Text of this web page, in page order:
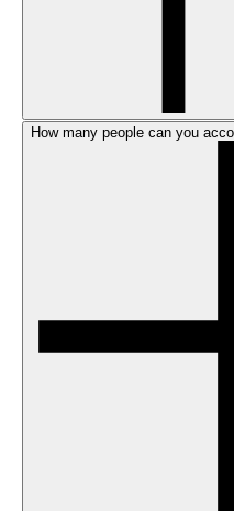
How many people can you